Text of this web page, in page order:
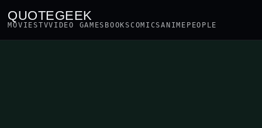
QUOTEGEEK
MOVIESTVVIDEO GAMES BOOKSCOMICSANIME PEOPLE